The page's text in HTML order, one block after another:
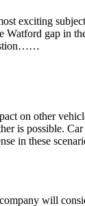
exciting
Watford gap in
on other
is possible.
in these
will